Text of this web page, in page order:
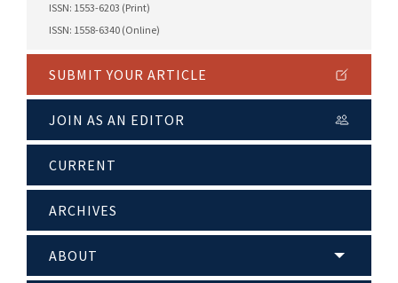
ISSN: 1553-6203 (Print)
ISSN: 1558-6340 (Online)
SUBMIT YOUR ARTICLE
JOIN AS AN EDITOR
CURRENT
ARCHIVES
ABOUT